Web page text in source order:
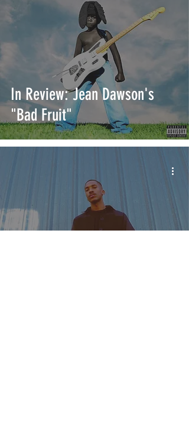
In Review: Jean Dawson's
"Bad Fruit"